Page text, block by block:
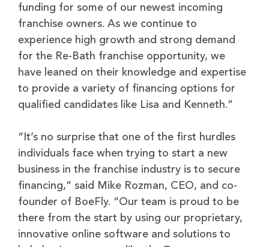
funding for some of our newest incoming
franchise owners. As we continue to
experience high growth and strong demand
for the Re-Bath franchise opportunity, we
have leaned on their knowledge and expertise
to provide a variety of financing options for
qualified candidates like Lisa and Kenneth.”
“It’s no surprise that one of the first hurdles
individuals face when trying to start a new
business in the franchise industry is to secure
financing,” said Mike Rozman, CEO, and co-
founder of BoeFly. “Our team is proud to be
there from the start by using our proprietary,
innovative online software and solutions to